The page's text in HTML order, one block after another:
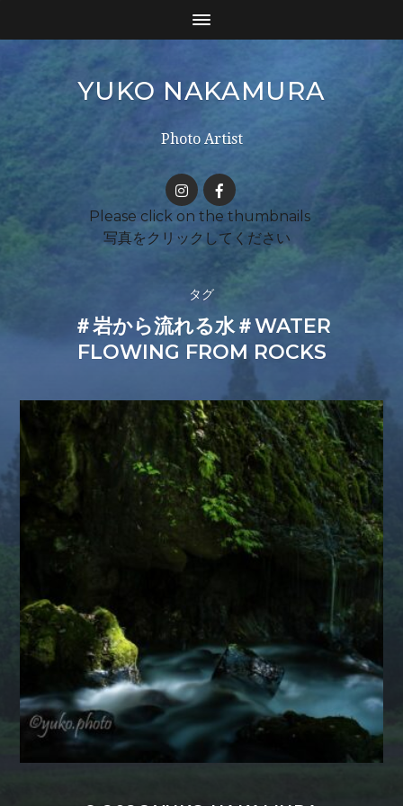
YUKO NAKAMURA
Photo Artist
タグ
＃岩から流れる水＃WATER
FLOWING FROM ROCKS